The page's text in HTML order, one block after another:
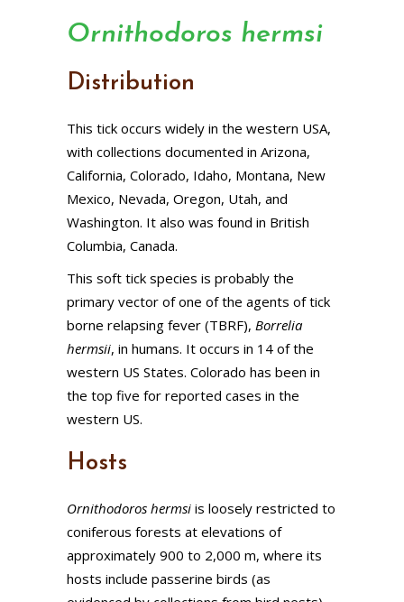
Ornithodoros hermsi
Distribution
This tick occurs widely in the western USA,
with collections documented in Arizona,
California, Colorado, Idaho, Montana, New
Mexico, Nevada, Oregon, Utah, and
Washington. It also was found in British
Columbia, Canada.
This soft tick species is probably the
primary vector of one of the agents of tick
borne relapsing fever (TBRF), Borrelia
hermsii, in humans. It occurs in 14 of the
western US States. Colorado has been in
the top five for reported cases in the
western US.
Hosts
Ornithodoros hermsi is loosely restricted to
coniferous forests at elevations of
approximately 900 to 2,000 m, where its
hosts include passerine birds (as